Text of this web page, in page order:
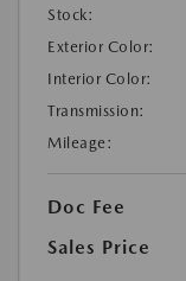
Stock:
Exterior Color:
Interior Color:
Transmission:
Mileage:
Doc Fee
Sales Price